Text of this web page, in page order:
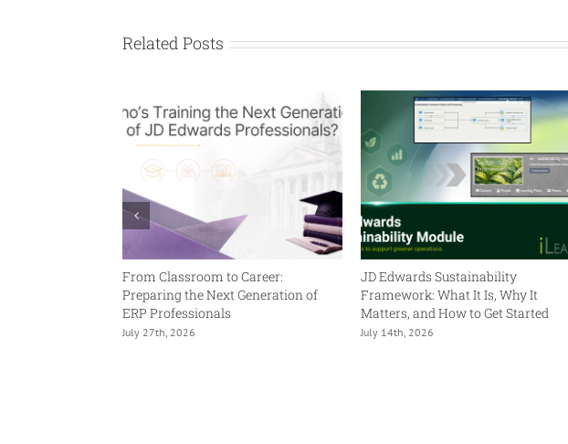
Enemy
Related Posts
From Classroom to Career:
Preparing the Next Generation of
ERP Professionals
July 27th, 2026
JD Edwards Sustainability
Framework: What It Is, Why It
Matters, and How to Get Started
July 14th, 2026